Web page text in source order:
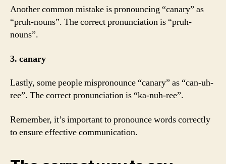
Another common mistake is pronouncing “canary” as
“pruh-nouns”. The correct pronunciation is “pruh-
nouns”.
3. canary
Lastly, some people mispronounce “canary” as “can-uh-
ree”. The correct pronunciation is “ka-nuh-ree”.
Remember, it’s important to pronounce words correctly
to ensure effective communication.